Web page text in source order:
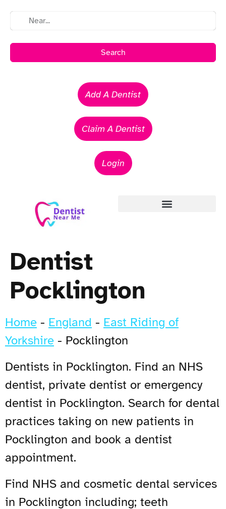
Search
Add A Dentist
Claim A Dentist
Login
Dentist
Pocklington
Home - England - East Riding of
Yorkshire - Pocklington
Dentists in Pocklington. Find an NHS
dentist, private dentist or emergency
dentist in Pocklington. Search for dental
practices taking on new patients in
Pocklington and book a dentist
appointment.
Find NHS and cosmetic dental services
in Pocklington including; teeth